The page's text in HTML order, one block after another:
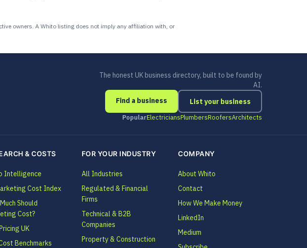
owners. A Whito listing does not imply any affiliation with, or
The honest UK business directory, built to be found by
AI.
Find a business
List your business
PopularElectriciansPlumbersRoofersArchitects
& COSTS
Intelligence
Cost Index
Should
Cost?
UK
Benchmarks
FOR YOUR INDUSTRY
All Industries
Regulated & Financial
Firms
Technical & B2B
Companies
Property & Construction
COMPANY
About Whito
Contact
How We Make Money
LinkedIn
Medium